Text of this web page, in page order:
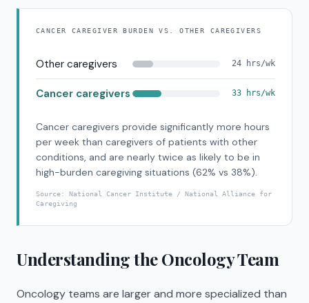
CANCER CAREGIVER BURDEN VS. OTHER CAREGIVERS
Other caregivers 24 hrs/wk
Cancer caregivers 33 hrs/wk
Cancer caregivers provide significantly more hours
per week than caregivers of patients with other
conditions, and are nearly twice as likely to be in
high-burden caregiving situations (62% vs 38%).
Source: National Cancer Institute / National Alliance for
Caregiving
Understanding the Oncology Team
Oncology teams are larger and more specialized than